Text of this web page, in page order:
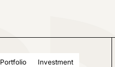
Portfolio Investment